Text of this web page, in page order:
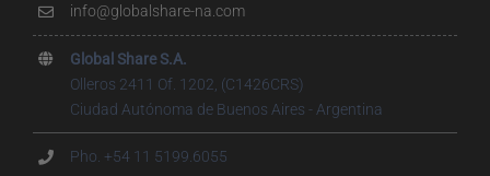
info@globalshare-na.com
Global Share S.A.
Olleros 2411 Of. 1202, (C1426CRS)
Ciudad Autónoma de Buenos Aires - Argentina
Pho. +54 11 5199.6055